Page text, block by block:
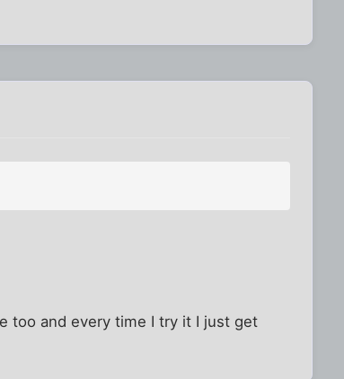
too and every time I try it I just get